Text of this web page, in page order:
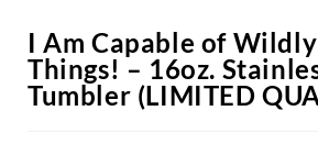
I Am Capable of
Things! – 16oz.
Tumbler (LIMITED